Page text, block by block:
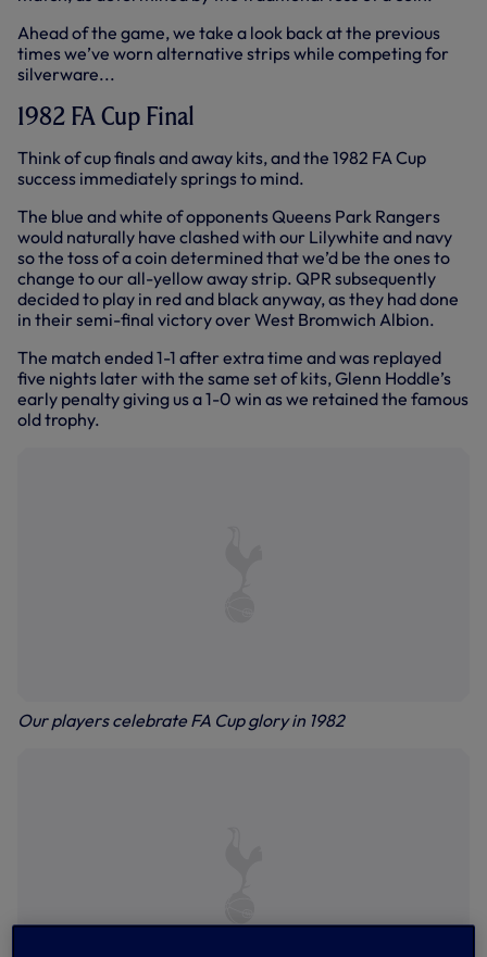
Ahead of the game, we take a look back at the previous
times we’ve worn alternative strips while competing for
silverware...
1982 FA Cup Final
Think of cup finals and away kits, and the 1982 FA Cup
success immediately springs to mind.
The blue and white of opponents Queens Park Rangers
would naturally have clashed with our Lilywhite and navy
so the toss of a coin determined that we’d be the ones to
change to our all-yellow away strip. QPR subsequently
decided to play in red and black anyway, as they had done
in their semi-final victory over West Bromwich Albion.
The match ended 1-1 after extra time and was replayed
five nights later with the same set of kits, Glenn Hoddle’s
early penalty giving us a 1-0 win as we retained the famous
old trophy.
Our players celebrate FA Cup glory in 1982